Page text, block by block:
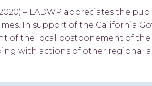
2020) – LADWP appreciates the
In support of the California
of the local postponement of
with actions of other regional